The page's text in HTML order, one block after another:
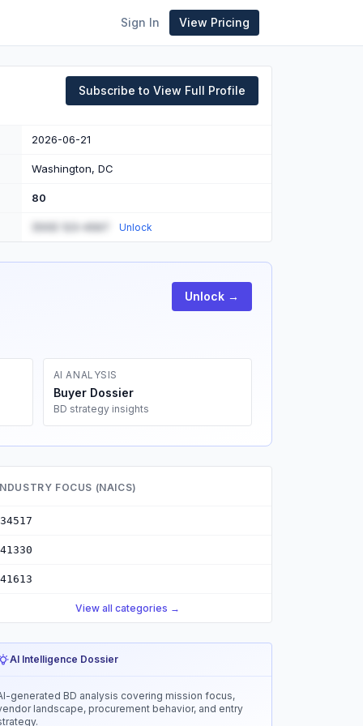
Sign In View Pricing
Subscribe to View Full Profile
2026-06-21
Washington, DC
80
(555) 123-4567 Unlock
Unlock →
AI ANALYSIS
Buyer Dossier
BD strategy insights
FOCUS (NAICS)
View all categories →
AI Intelligence Dossier
generated BD analysis covering mission focus,
landscape, procurement behavior, and entry